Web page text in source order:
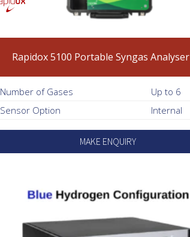
Rapidox 5100 Portable Syngas Analyser
Number of Gases
Up to 6
Sensor Option
Internal
MAKE ENQUIRY